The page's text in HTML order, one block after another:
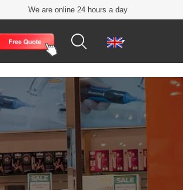
We are online 24 hours a day
 
3D sports metal